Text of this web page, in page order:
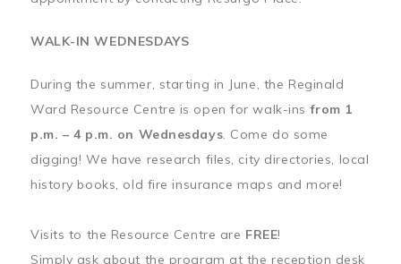
WALK-IN WEDNESDAYS
During the summer, starting in June, the Reginald
Ward Resource Centre is open for walk-insfrom 1
p.m. – 4 p.m. on Wednesdays. Come do some
digging! We have research files, city directories, local
history books, old fire insurance maps and more!
Visits to the Resource Centre are FREE!
Simply ask about the program at the reception desk